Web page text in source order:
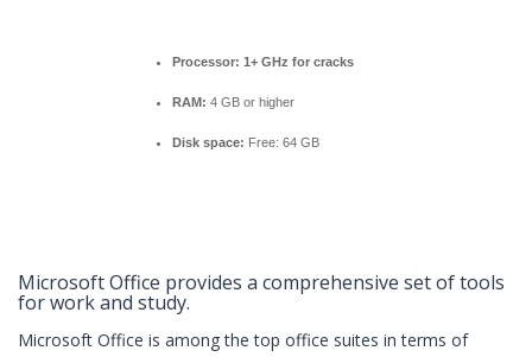
Processor: 1+ GHz for cracks
RAM: 4 GB or higher
Disk space: Free: 64 GB
Microsoft Office provides a comprehensive set of tools
for work and study.
Microsoft Office is among the top office suites in terms of